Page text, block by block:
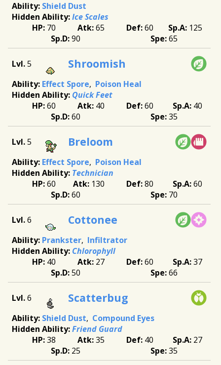
Shield Dust
Ice Scales
70
65 60
125
90
65
5 Shroomish
Effect Spore
Poison Heal
Quick Feet
60
40 60
40
60
35
5 Breloom
Effect Spore
Poison Heal
Technician
60
130 80
60
60
70
6 Cottonee
Prankster Infiltrator
Chlorophyll
40
27 60
37
50
66
6 Scatterbug
Shield Dust
Compound Eyes
Friend Guard
38
35 40
27
25
35